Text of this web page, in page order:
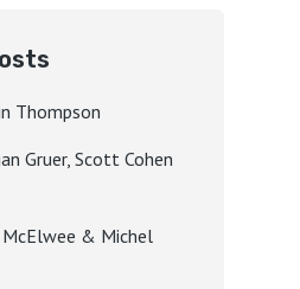
Thompson
Gruer, Scott Cohen
McElwee & Michel